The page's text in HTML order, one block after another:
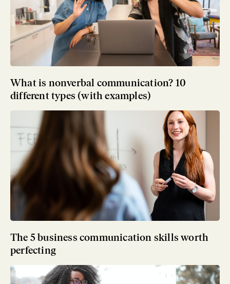
What is nonverbal communication? 10
different types (with examples)
The 5 business communication skills worth
perfecting